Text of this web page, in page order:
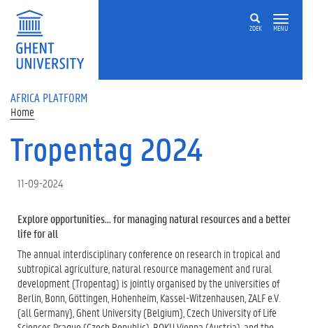
Skip to main content
ZOEK MENU
AFRICA PLATFORM
Home
Tropentag 2024
11-09-2024
Explore opportunities... for managing natural resources and a better
life for all
The annual interdisciplinary conference on research in tropical and
subtropical agriculture, natural resource management and rural
development (Tropentag) is jointly organised by the universities of
Berlin, Bonn, Göttingen, Hohenheim, Kassel-Witzenhausen, ZALF e.V.
(all Germany), Ghent University (Belgium), Czech University of Life